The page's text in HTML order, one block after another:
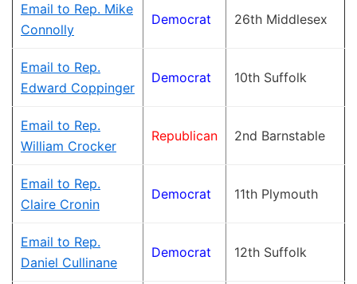
Email to Rep. Mike
Connolly
Democrat 26th Middlesex
Email to Rep.
Edward Coppinger
Democrat 10th Suffolk
Email to Rep.
William Crocker
Republican 2nd Barnstable
Email to Rep.
Claire Cronin
Democrat 11th Plymouth
Email to Rep.
Daniel Cullinane
Democrat 12th Suffolk